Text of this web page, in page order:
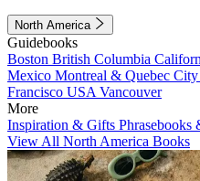
North America
Guidebooks
Boston British Columbia
Mexico Montreal & Quebec City
Francisco USA Vancouver
More
Inspiration & Gifts Phrasebooks
View All North America Books